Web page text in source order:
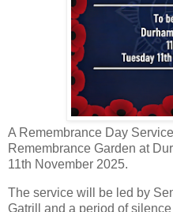
A Remembrance Day
Remembrance Garden at
11th November 2025.
The service will be led by
Gatrill and a period of